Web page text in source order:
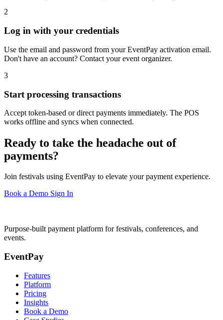
2
Log in with your credentials
Use the email and password from your EventPay activation email.
Don't have an account? Contact your event organizer.
3
Start processing transactions
Accept token-based or direct payments immediately. The POS
works offline and syncs when connected.
Ready to take the headache out of
payments?
Join festivals using EventPay to elevate your payment experience.
Book a Demo Sign In
Purpose-built payment platform for festivals, conferences, and
events.
EventPay
Features
Platform
Pricing
Insights
Book a Demo